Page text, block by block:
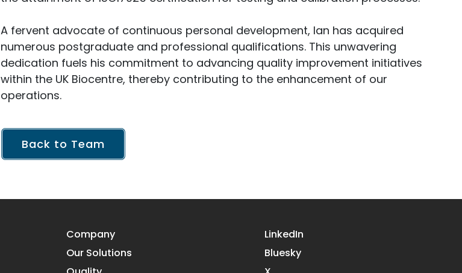
A fervent advocate of continuous personal development, Ian has acquired
numerous postgraduate and professional qualifications. This unwavering
dedication fuels his commitment to advancing quality improvement initiatives
within the UK Biocentre, thereby contributing to the enhancement of our
operations.
Back to Team
Company
Our Solutions
LinkedIn
Bluesky